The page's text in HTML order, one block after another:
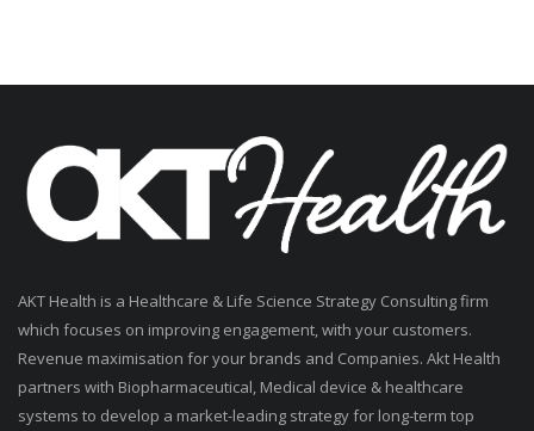
AKT Health is a Healthcare & Life Science Strategy Consulting firm
which focuses on improving engagement, with your customers.
Revenue maximisation for your brands and Companies. Akt Health
partners with Biopharmaceutical, Medical device & healthcare
systems to develop a market-leading strategy for long-term top